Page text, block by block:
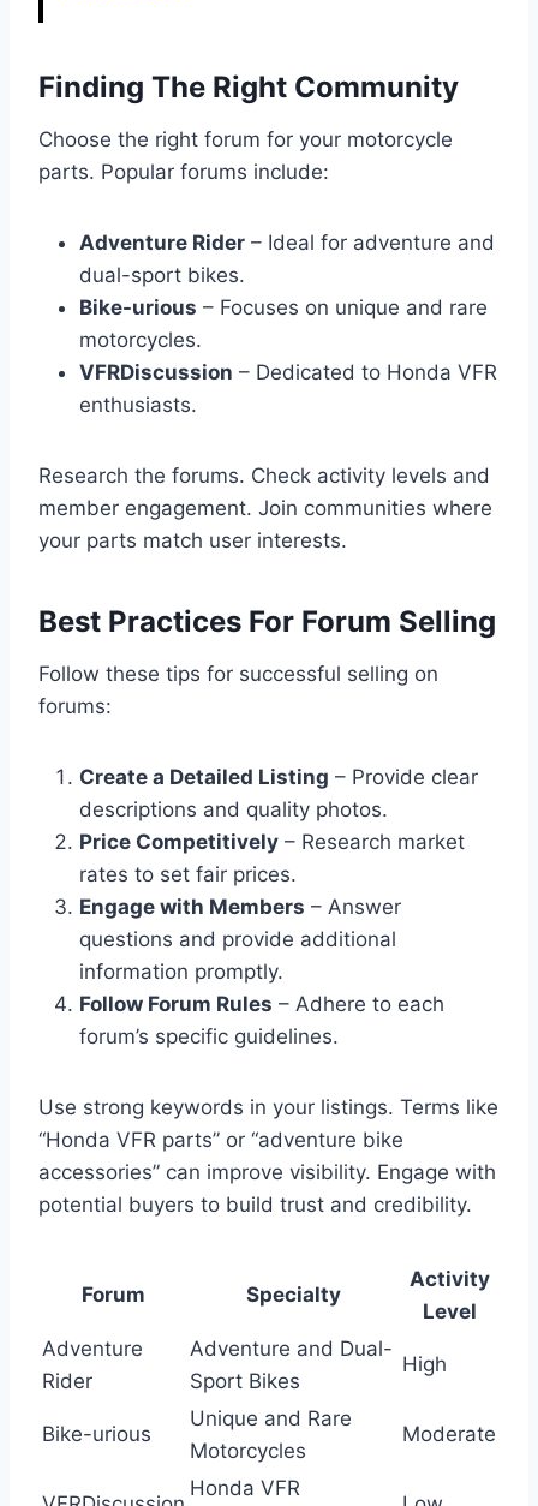
Finding The Right Community
Choose the right forum for your motorcycle
parts. Popular forums include:
Adventure Rider – Ideal for adventure and
dual-sport bikes.
Bike-urious – Focuses on unique and rare
motorcycles.
VFRDiscussion – Dedicated to Honda VFR
enthusiasts.
Research the forums. Check activity levels and
member engagement. Join communities where
your parts match user interests.
Best Practices For Forum Selling
Follow these tips for successful selling on
forums:
Create a Detailed Listing – Provide clear
descriptions and quality photos.
Price Competitively – Research market
rates to set fair prices.
Engage with Members – Answer
questions and provide additional
information promptly.
Follow Forum Rules – Adhere to each
forum’s specific guidelines.
Use strong keywords in your listings. Terms like
“Honda VFR parts” or “adventure bike
accessories” can improve visibility. Engage with
potential buyers to build trust and credibility.
Forum Specialty
Activity
Level
Adventure
Rider
Adventure and Dual-
Sport Bikes
High
Bike-urious
Unique and Rare
Motorcycles
Moderate
Honda VFR